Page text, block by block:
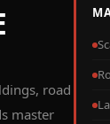
road
master